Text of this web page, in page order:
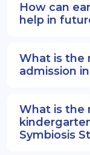
How can
help in
What is the
admission
What is the
Symbiosis